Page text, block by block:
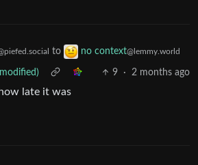
to no context@lemmy.world
9 · 2 months ago
late it was